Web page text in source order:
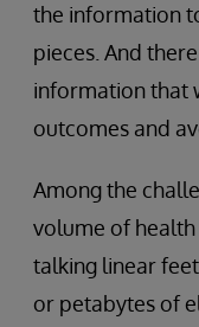
the information
pieces. And
information that
outcomes and
Among the
volume of
talking linear
or petabytes of